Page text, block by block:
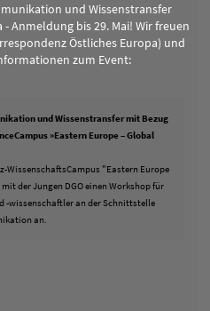
und Wissenstransfer
Anmeldung bis 29. Mai! Wir freuen
Östliches Europa) und
zum Event:
und Wissenstransfer mit Bezug
»Eastern Europe – Global
WissenschaftsCampus "Eastern Europe
der Jungen DGO einen Workshop für
-wissenschaftler an der Schnittstelle
an.